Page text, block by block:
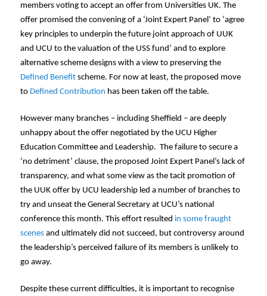
members voting to accept an offer from Universities UK. The
offer promised the convening of a ‘Joint Expert Panel’ to ‘agree
key principles to underpin the future joint approach of UUK
and UCU to the valuation of the USS fund’ and to explore
alternative scheme designs with a view to preserving the
Defined Benefit scheme. For now at least, the proposed move
to Defined Contribution has been taken off the table.
However many branches – including Sheffield – are deeply
unhappy about the offer negotiated by the UCU Higher
Education Committee and Leadership. The failure to secure a
‘no detriment’ clause, the proposed Joint Expert Panel’s lack of
transparency, and what some view as the tacit promotion of
the UUK offer by UCU leadership led a number of branches to
try and unseat the General Secretary at UCU’s national
conference this month. This effort resulted in some fraught
scenes and ultimately did not succeed, but controversy around
the leadership’s perceived failure of its members is unlikely to
go away.
Despite these current difficulties, it is important to recognise